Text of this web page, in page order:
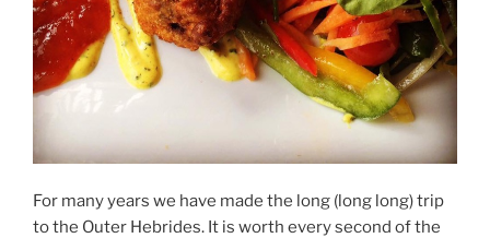
For many years we have made the long (long long) trip
to the Outer Hebrides. It is worth every second of the